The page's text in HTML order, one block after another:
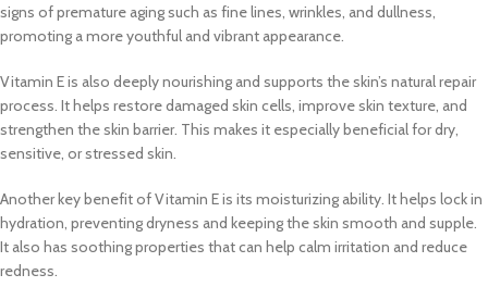
signs of premature aging such as fine lines, wrinkles, and dullness,
promoting a more youthful and vibrant appearance.
Vitamin E is also deeply nourishing and supports the skin’s natural repair
process. It helps restore damaged skin cells, improve skin texture, and
strengthen the skin barrier. This makes it especially beneficial for dry,
sensitive, or stressed skin.
Another key benefit of Vitamin E is its moisturizing ability. It helps lock in
hydration, preventing dryness and keeping the skin smooth and supple.
It also has soothing properties that can help calm irritation and reduce
redness.